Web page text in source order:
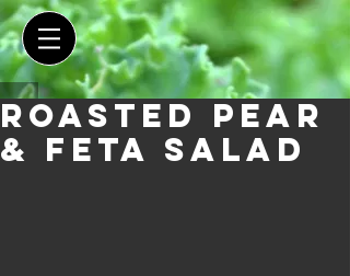
Roasted Pear
& Feta Salad